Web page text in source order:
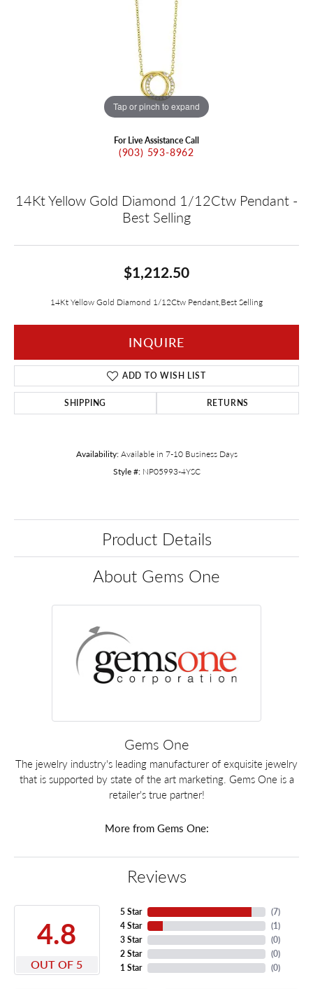
Tap or pinch to expand
For Live Assistance Call
(903) 593-8962
14Kt Yellow Gold Diamond 1/12Ctw Pendant -
Best Selling
$1,212.50
14Kt Yellow Gold Diamond 1/12Ctw Pendant,Best Selling
INQUIRE
ADD TO WISH LIST
SHIPPING RETURNS
Availability: Available in 7-10 Business Days
Style #: NP05993-4YSC
Product Details
About Gems One
Gems One
The jewelry industry's leading manufacturer of exquisite jewelry
that is supported by state of the art marketing. Gems One is a
retailer's true partner!
More from Gems One:
Reviews
4.8
OUT OF 5
5 Star
4 Star
3 Star
2 Star
1 Star
(7)
(1)
(0)
(0)
(0)